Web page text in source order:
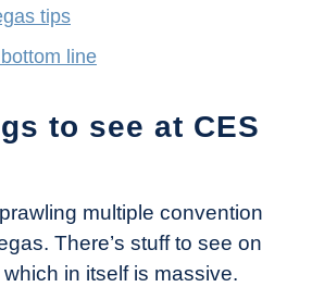
tips
line
to see at CES
multiple convention
There’s stuff to see on
in itself is massive.